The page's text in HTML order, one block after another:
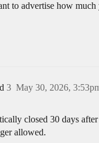
to advertise how
May 30, 2026,
3
closed 30 days
allowed.